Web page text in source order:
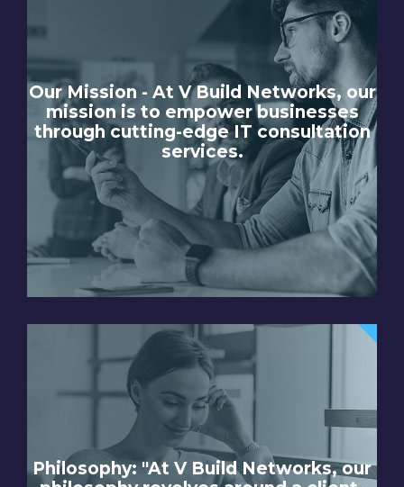
Our Mission - At V Build Networks, our
mission is to empower businesses
through cutting-edge IT consultation
services.
Philosophy: "At V Build Networks, our